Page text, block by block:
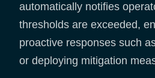
automatically notifies
thresholds are exceeded,
proactive responses such
or deploying mitigation